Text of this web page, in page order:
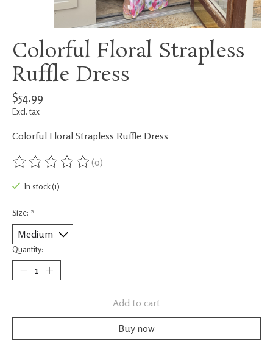
Colorful Floral Strapless
Ruffle Dress
$54.99
Excl. tax
Colorful Floral Strapless Ruffle Dress
The rating of this product is
(0)
In stock (1)
Size: *
Quantity:
Add to cart
Buy now